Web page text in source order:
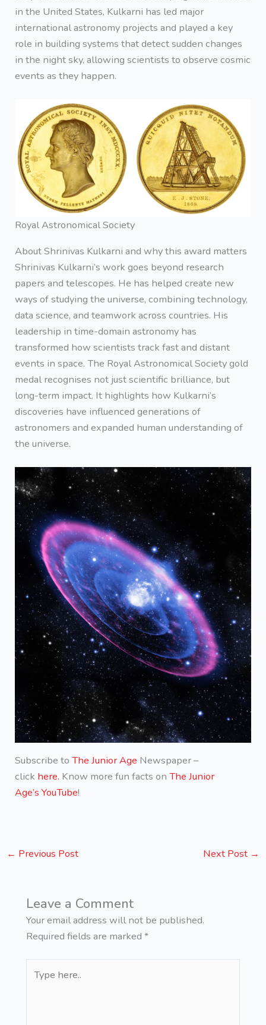
in the United States, Kulkarni has led major
international astronomy projects and played a key
role in building systems that detect sudden changes
in the night sky, allowing scientists to observe cosmic
events as they happen.
Royal Astronomical Society
About Shrinivas Kulkarni and why this award matters
Shrinivas Kulkarni’s work goes beyond research
papers and telescopes. He has helped create new
ways of studying the universe, combining technology,
data science, and teamwork across countries. His
leadership in time-domain astronomy has
transformed how scientists track fast and distant
events in space. The Royal Astronomical Society gold
medal recognises not just scientific brilliance, but
long-term impact. It highlights how Kulkarni’s
discoveries have influenced generations of
astronomers and expanded human understanding of
the universe.
Subscribe toThe Junior Age Newspaper –
click here. Know more fun facts onThe Junior
Age’s YouTube!
← Previous Post Next Post →
Leave a Comment
Your email address will not be published.
Required fields are marked *
here..